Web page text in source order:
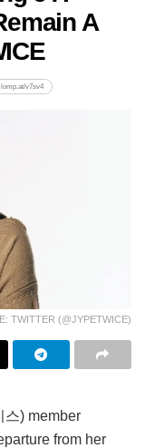
A
lomp.at/v7sv4
TWITTER (@JYPETWICE)
스) member
from her